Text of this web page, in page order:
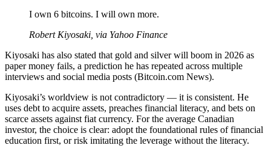
I own 6 bitcoins. I will own more.
Robert Kiyosaki, via Yahoo Finance
Kiyosaki has also stated that gold and silver will boom in 2026 as
paper money fails, a prediction he has repeated across multiple
interviews and social media posts (Bitcoin.com News).
Kiyosaki’s worldview is not contradictory — it is consistent. He
uses debt to acquire assets, preaches financial literacy, and bets on
scarce assets against fiat currency. For the average Canadian
investor, the choice is clear: adopt the foundational rules of financial
education first, or risk imitating the leverage without the literacy.